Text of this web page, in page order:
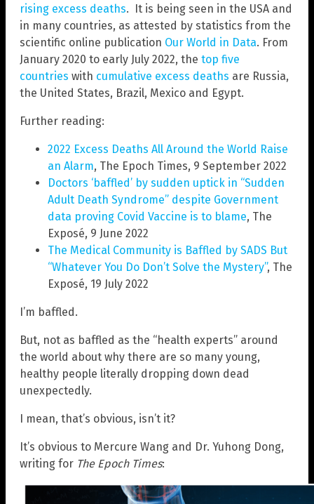
rising excess deaths. It is being seen in the USA and
in many countries, as attested by statistics from the
scientific online publication Our World in Data. From
January 2020 to early July 2022, the top five
countries with cumulative excess deaths are Russia,
the United States, Brazil, Mexico and Egypt.
Further reading:
2022 Excess Deaths All Around the World Raise
an Alarm, The Epoch Times, 9 September 2022
Doctors ‘baffled’ by sudden uptick in “Sudden
Adult Death Syndrome” despite Government
data proving Covid Vaccine is to blame, The
Exposé, 9 June 2022
The Medical Community is Baffled by SADS But
“Whatever You Do Don’t Solve the Mystery”, The
Exposé, 19 July 2022
I’m baffled.
But, not as baffled as the “health experts” around
the world about why there are so many young,
healthy people literally dropping down dead
unexpectedly.
I mean, that’s obvious, isn’t it?
It’s obvious to Mercure Wang and Dr. Yuhong Dong,
writing for The Epoch Times: